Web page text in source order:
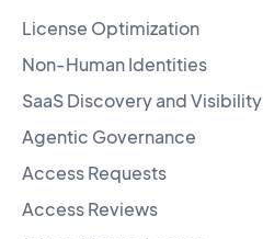
License Optimization
Non-Human Identities
SaaS Discovery and Visibility
Agentic Governance
Access Requests
Access Reviews